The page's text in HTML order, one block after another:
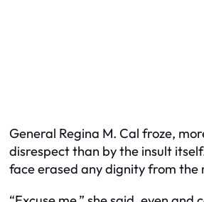
General Regina M. Cal froze,
disrespect than by the insult
face erased any dignity from the